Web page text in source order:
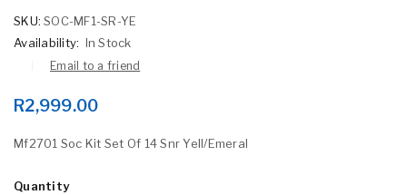
SKU: SOC-MF1-SR-YE
Availability: In Stock
Email to a friend
R2,999.00
Mf2701 Soc Kit Set Of 14 Snr Yell/Emeral
Quantity